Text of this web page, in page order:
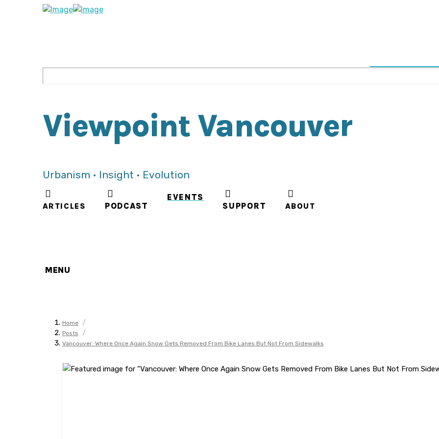
Viewpoint Vancouver
Urbanism • Insight • Evolution
ARTICLES PODCAST
EVENTS
SUPPORT
ABOUT
MENU
Home /
Posts /
Vancouver: Where Once Again Snow Gets Removed From Bike Lanes But Not From Sidewalks